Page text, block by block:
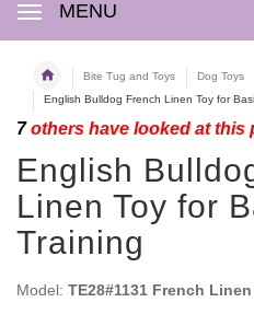
MENU
Bite Tug and Toys
Dog Toys
English Bulldog French Linen Toy for
7others have looked at this
English
Linen Toy for
Training
Model: TE28#1131 French